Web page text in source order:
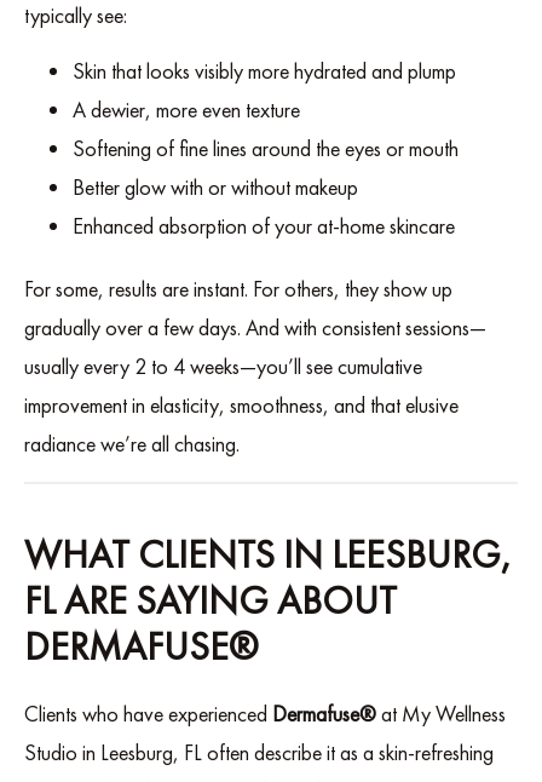
typically see:
Skin that looks visibly more hydrated and plump
A dewier, more even texture
Softening of fine lines around the eyes or mouth
Better glow with or without makeup
Enhanced absorption of your at-home skincare
For some, results are instant. For others, they show up
gradually over a few days. And with consistent sessions—
usually every 2 to 4 weeks—you’ll see cumulative
improvement in elasticity, smoothness, and that elusive
radiance we’re all chasing.
WHAT CLIENTS IN LEESBURG,
FL ARE SAYING ABOUT
DERMAFUSE®
Clients who have experienced Dermafuse®at My Wellness
Studio in Leesburg, FL often describe it as a skin-refreshing